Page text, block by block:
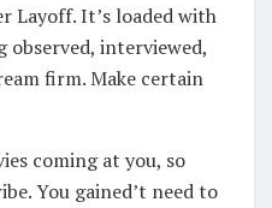
Layoff. It’s loaded with
interviewed,
firm. Make certain
coming at you, so
You gained’t need to